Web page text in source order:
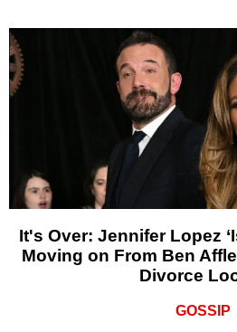
It's Over: Jennifer Lopez
Moving on From Ben
Divorce
GOSSIP